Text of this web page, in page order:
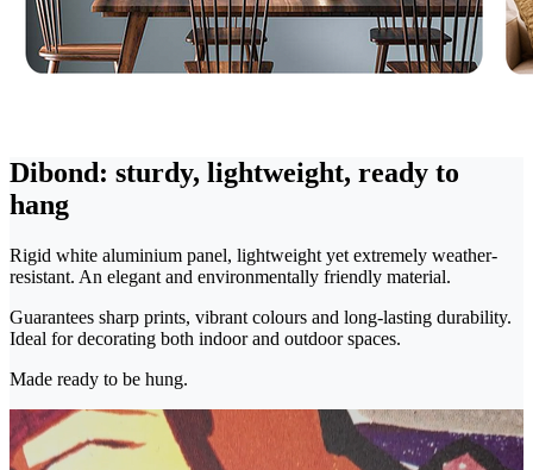
Dibond: sturdy, lightweight, ready to
hang
Rigid white aluminium panel, lightweight yet extremely weather-
resistant. An elegant and environmentally friendly material.
Guarantees sharp prints, vibrant colours and long-lasting durability.
Ideal for decorating both indoor and outdoor spaces.
Made ready to be hung.